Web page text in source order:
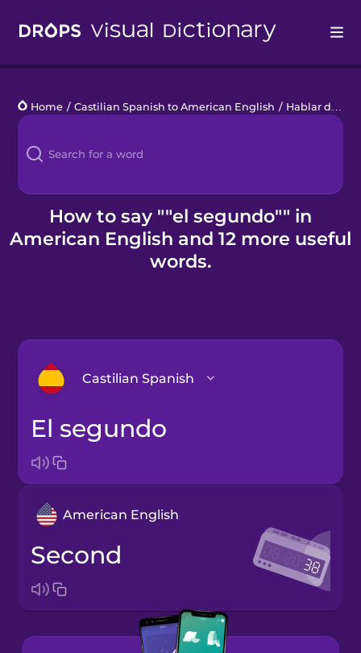
Languages
Blog
Kahoot!
Business
Home / Castilian Spanish to American English / Hablar de la hora
How to say ""el segundo"" in
American English and 12 more useful
words.
Castilian Spanish
Arabic
Bosnian
Brazilian
Castilian
Spanish
el segundo
American English
second